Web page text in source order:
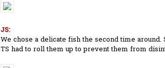
JS:
We chose a delicate fish the second time around.
TS had to roll them up to prevent them from